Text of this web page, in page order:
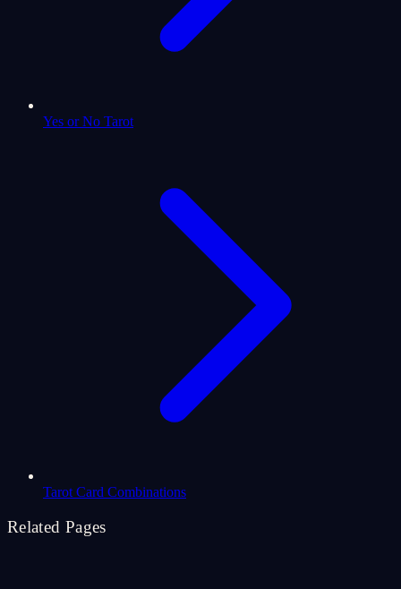
Yes or No Tarot
Tarot Card Combinations
Related Pages